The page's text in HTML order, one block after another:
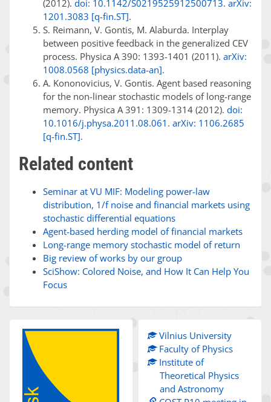
(2012). doi: 10.1142/S0219525912500713. arXiv:
1201.3083 [q-fin.ST].
S. Reimann, V. Gontis, M. Alaburda. Interplay
between positive feedback in the generalized CEV
process. Physica A 390: 1393-1401 (2011). arXiv:
1008.0568 [physics.data-an].
A. Kononovicius, V. Gontis. Agent based reasoning
for the non-linear stochastic models of long-range
memory. Physica A 391: 1309-1314 (2012). doi:
10.1016/j.physa.2011.08.061 . arXiv: 1106.2685
[q-fin.ST].
Related content
Seminar at VU MIF: Modeling power-law
distribution, 1/f noise and financial markets using
stochastic differential equations
Agent-based herding model of financial markets
Long-range memory stochastic model of return
Big review of works by our group
SciShow: Colored Noise, and How It Can Help You
Focus
Vilnius University
Faculty of Physics
Institute of
Theoretical Physics
and Astronomy